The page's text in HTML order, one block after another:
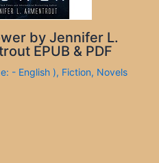
by Jennifer L.
EPUB & PDF
- English ), Fiction, Novels